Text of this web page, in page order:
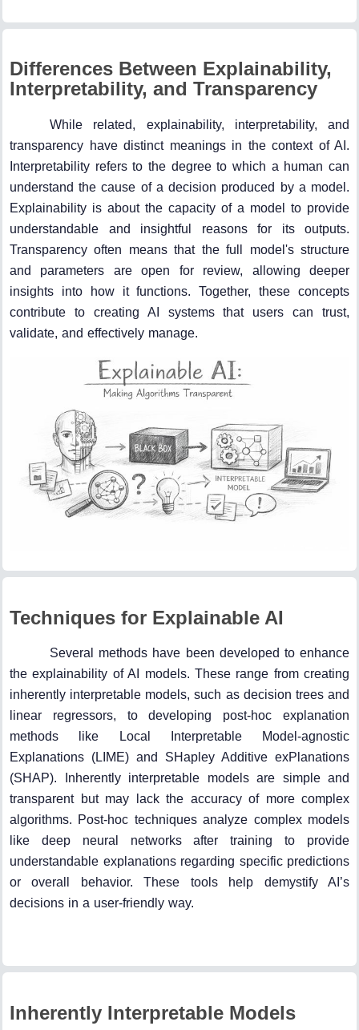
Differences Between Explainability,
Interpretability, and Transparency
While related, explainability, interpretability, and
transparency have distinct meanings in the context of AI.
Interpretability refers to the degree to which a human can
understand the cause of a decision produced by a model.
Explainability is about the capacity of a model to provide
understandable and insightful reasons for its outputs.
Transparency often means that the full model's structure
and parameters are open for review, allowing deeper
insights into how it functions. Together, these concepts
contribute to creating AI systems that users can trust,
validate, and effectively manage.
Techniques for Explainable AI
Several methods have been developed to enhance
the explainability of AI models. These range from creating
inherently interpretable models, such as decision trees and
linear regressors, to developing post-hoc explanation
methods like Local Interpretable Model-agnostic
Explanations (LIME) and SHapley Additive exPlanations
(SHAP). Inherently interpretable models are simple and
transparent but may lack the accuracy of more complex
algorithms. Post-hoc techniques analyze complex models
like deep neural networks after training to provide
understandable explanations regarding specific predictions
or overall behavior. These tools help demystify AI’s
decisions in a user-friendly way.
Inherently Interpretable Models